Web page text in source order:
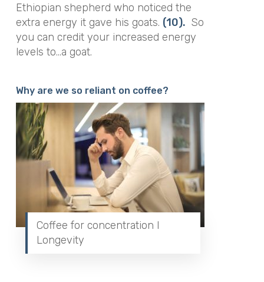
Ethiopian shepherd who noticed the
extra energy it gave his goats. (10). So
you can credit your increased energy
levels to…a goat.
Why are we so reliant on coffee?
Coffee for concentration I
Longevity